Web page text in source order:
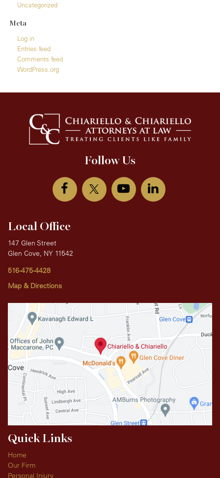
Uncategorized
Meta
Log in
Entries feed
Comments feed
WordPress.org
Follow Us
Local Office
147 Glen Street
Glen Cove, NY 11542
516-475-4428
Map & Directions
Quick Links
Home
Our Firm
Personal Injury